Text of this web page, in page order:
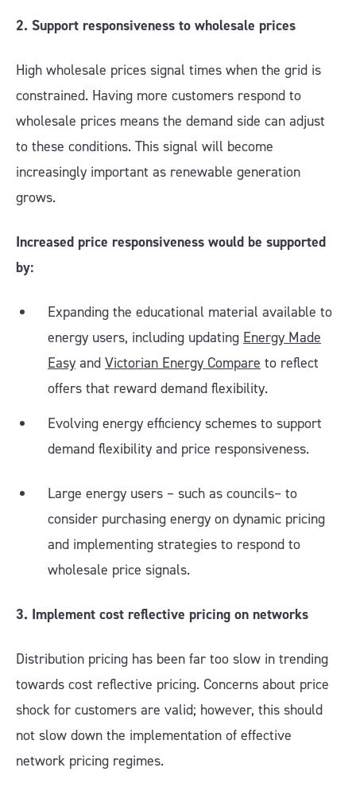
2. Support responsiveness to wholesale prices
High wholesale prices signal times when the grid is
constrained. Having more customers respond to
wholesale prices means the demand side can adjust
to these conditions. This signal will become
increasingly important as renewable generation
grows.
Increased price responsiveness would be supported
by:
Expanding the educational material available to
energy users, including updating Energy Made
Easy and Victorian Energy Compare to reflect
offers that reward demand flexibility.
Evolving energy efficiency schemes to support
demand flexibility and price responsiveness.
Large energy users – such as councils– to
consider purchasing energy on dynamic pricing
and implementing strategies to respond to
wholesale price signals.
3. Implement cost reflective pricing on networks
Distribution pricing has been far too slow in trending
towards cost reflective pricing. Concerns about price
shock for customers are valid; however, this should
not slow down the implementation of effective
network pricing regimes.